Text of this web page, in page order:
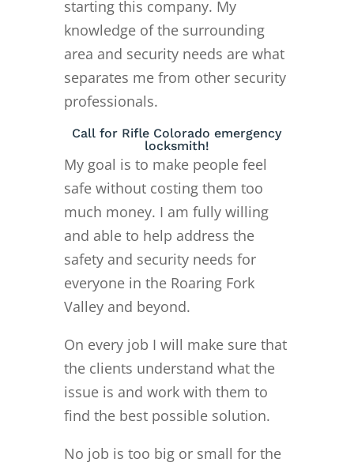
starting this company. My
knowledge of the surrounding
area and security needs are what
separates me from other security
professionals.
Call for Rifle Colorado emergency
locksmith!
My goal is to make people feel
safe without costing them too
much money. I am fully willing
and able to help address the
safety and security needs for
everyone in the Roaring Fork
Valley and beyond.
On every job I will make sure that
the clients understand what the
issue is and work with them to
find the best possible solution.
No job is too big or small for the